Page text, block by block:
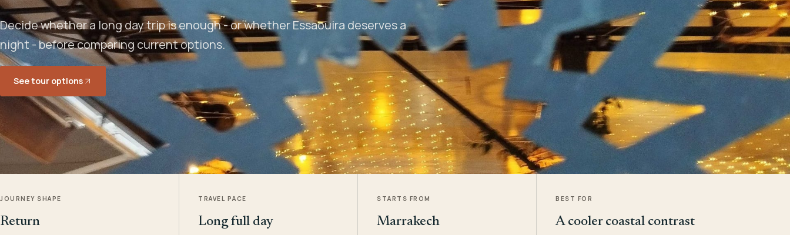
Decide whether a long day trip is enough - or whether Essaouira deserves a
night - before comparing current options.
See tour options
JOURNEY SHAPE
Return
TRAVEL PACE
Long full day
STARTS FROM
Marrakech
BEST FOR
A cooler coastal contrast